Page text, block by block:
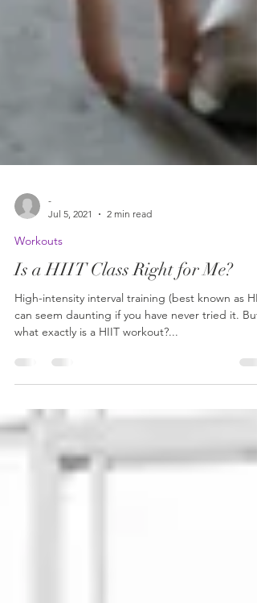
-
Jul 5, 2021
2 min read
Workouts
Is a HIIT Class Right for Me?
High-intensity interval training (best known as